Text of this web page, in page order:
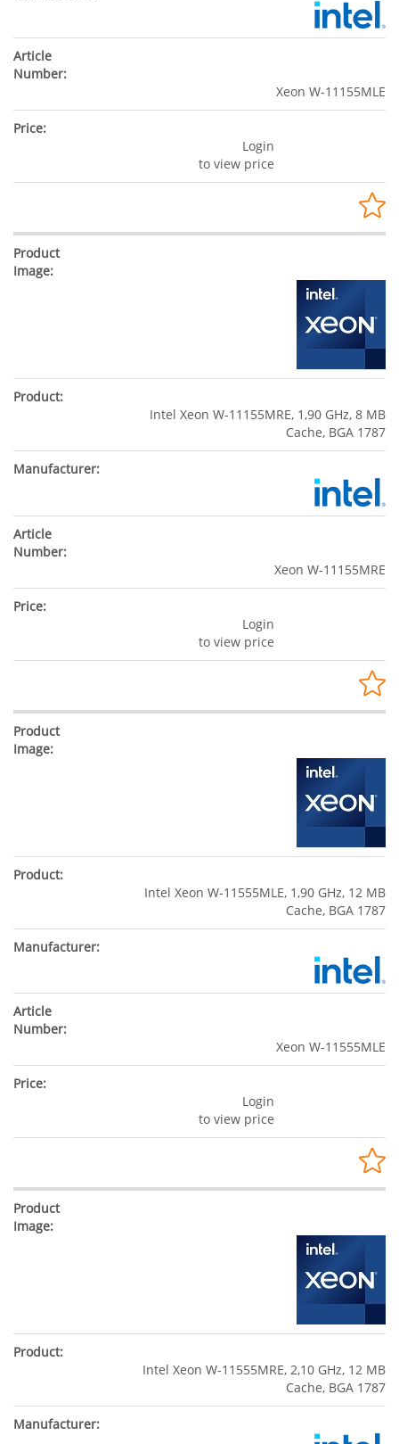
Xeon W-11155MLE
Login
to view price
Intel Xeon W-11155MRE, 1,90 GHz, 8 MB
Cache, BGA 1787
Xeon W-11155MRE
Login
to view price
Intel Xeon W-11555MLE, 1,90 GHz, 12 MB
Cache, BGA 1787
Xeon W-11555MLE
Login
to view price
Intel Xeon W-11555MRE, 2,10 GHz, 12 MB
Cache, BGA 1787